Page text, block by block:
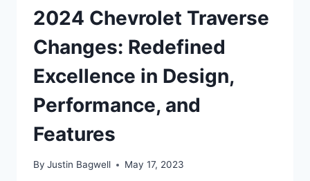
2024 Chevrolet Traverse
Changes: Redefined
Excellence in Design,
Performance, and
Features
By Justin Bagwell May 17, 2023